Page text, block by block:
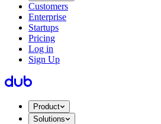
Customers
Enterprise
Startups
Pricing
Log in
Sign Up
Product
Solutions